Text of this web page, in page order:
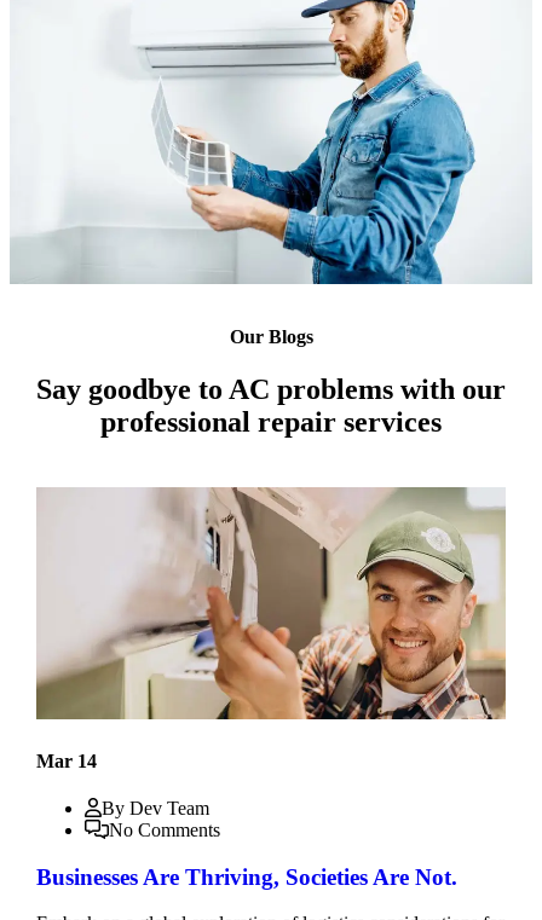
Our Blogs
Say goodbye to AC problems with our
professional repair services
Mar 14
By Dev Team
No Comments
Businesses Are Thriving, Societies Are Not.